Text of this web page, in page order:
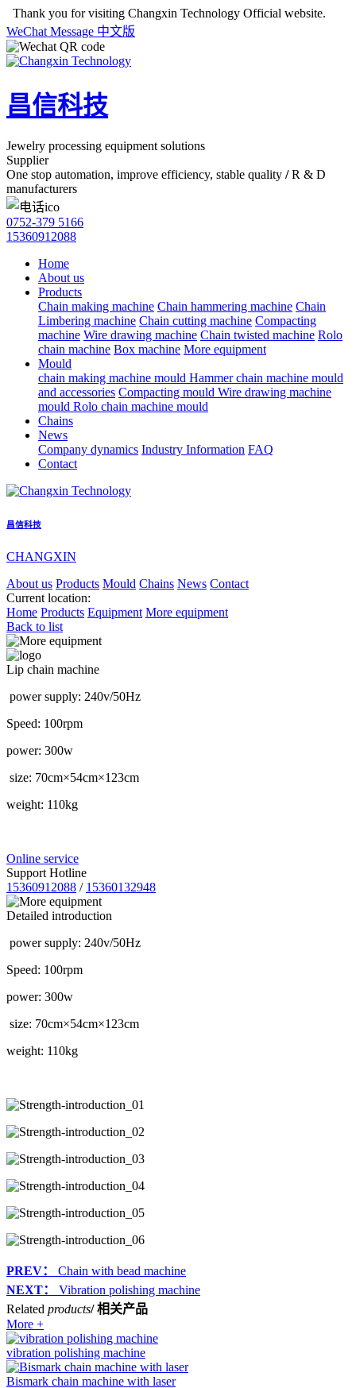
Thank you for visiting Changxin Technology Official website.
WeChat Message 中文版
昌信科技
Jewelry processing equipment solutions
Supplier
One stop automation, improve efficiency, stable quality / R & D
manufacturers
0752-379 5166
15360912088
Home
About us
Products
Chain making machine Chain hammering machine Chain
Limbering machine Chain cutting machine Compacting
machine Wire drawing machine Chain twisted machine Rolo
chain machine Box machine More equipment
Mould
chain making machine mould Hammer chain machine mould
and accessories Compacting mould Wire drawing machine
mould Rolo chain machine mould
Chains
News
Company dynamics Industry Information FAQ
Contact
昌信科技
CHANGXIN
About us Products Mould Chains News Contact
Current location:
Home Products Equipment More equipment
Back to list
Lip chain machine
power supply: 240v/50Hz
Speed: 100rpm
power: 300w
size: 70cm×54cm×123cm
weight: 110kg
Online service
Support Hotline
15360912088 / 15360132948
Detailed introduction
power supply: 240v/50Hz
Speed: 100rpm
power: 300w
size: 70cm×54cm×123cm
weight: 110kg
PREV：
Chain with bead machine
NEXT：
Vibration polishing machine
Related products/ 相关产品
More +
vibration polishing machine
Bismark chain machine with laser